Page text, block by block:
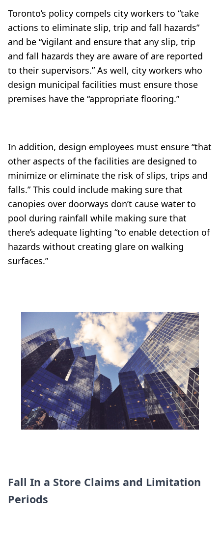
Toronto’s policy compels city workers to “take
actions to eliminate slip, trip and fall hazards”
and be “vigilant and ensure that any slip, trip
and fall hazards they are aware of are reported
to their supervisors.” As well, city workers who
design municipal facilities must ensure those
premises have the “appropriate flooring.”
In addition, design employees must ensure “that
other aspects of the facilities are designed to
minimize or eliminate the risk of slips, trips and
falls.” This could include making sure that
canopies over doorways don’t cause water to
pool during rainfall while making sure that
there’s adequate lighting “to enable detection of
hazards without creating glare on walking
surfaces.”
Fall In a Store Claims and Limitation
Periods